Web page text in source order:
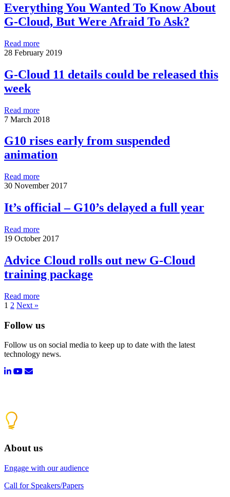
Everything You Wanted To Know About
G-Cloud, But Were Afraid To Ask?
Read more
28 February 2019
G-Cloud 11 details could be released this
week
Read more
7 March 2018
G10 rises early from suspended
animation
Read more
30 November 2017
It’s official – G10’s delayed a full year
Read more
19 October 2017
Advice Cloud rolls out new G-Cloud
training package
Read more
1 2 Next »
Follow us
Follow us on social media to keep up to date with the latest
technology news.
About us
Engage with our audience
Call for Speakers/Papers